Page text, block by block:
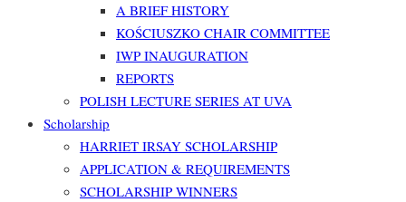
A BRIEF HISTORY
KOŚCIUSZKO CHAIR COMMITTEE
IWP INAUGURATION
REPORTS
POLISH LECTURE SERIES AT UVA
Scholarship
HARRIET IRSAY SCHOLARSHIP
APPLICATION & REQUIREMENTS
SCHOLARSHIP WINNERS